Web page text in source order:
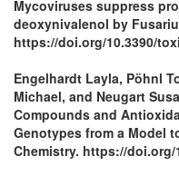
Mycoviruses suppress
deoxynivalenol by
https://doi.org/10.3390/
Engelhardt Layla, Pöhnl
Michael, and Neugart
Compounds and
Genotypes from a Model
Chemistry. https://doi.org/